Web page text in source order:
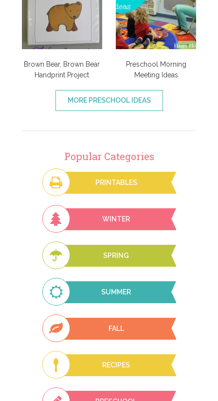
Brown Bear, Brown Bear
Handprint Project
Preschool Morning
Meeting Ideas
MORE PRESCHOOL IDEAS
Popular Categories
PRINTABLES
WINTER
SPRING
SUMMER
FALL
RECIPES